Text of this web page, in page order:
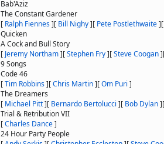
Bab'Aziz
The Constant Gardener
[ Ralph Fiennes][ Bill Nighy][ Pete Postlethwaite]
Quicken
A Cock and Bull Story
[ Jeremy Northam][Stephen Fry][Steve Coogan]
9 Songs
Code 46
[Tim Robbins][Chris Martin][Om Puri ]
The Dreamers
[ Michael Pitt][ Bernardo Bertolucci ][ Bob Dylan]
Trial & Retribution VII
[Charles Dance]
24 Hour Party People